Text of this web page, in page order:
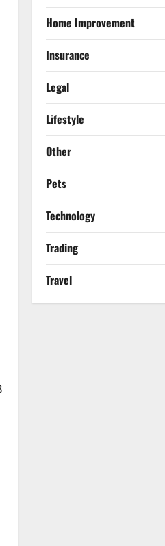
Home Improvement
Insurance
Legal
Lifestyle
Other
Pets
Technology
Trading
Travel